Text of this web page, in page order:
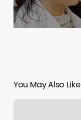
You May Also Like
Gym